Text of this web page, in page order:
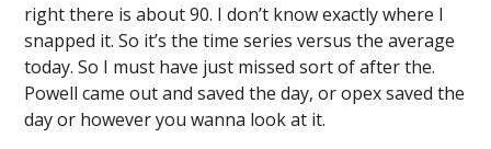
right there is about 90. I don’t know exactly where I
snapped it. So it’s the time series versus the average
today. So I must have just missed sort of after the.
Powell came out and saved the day, or opex saved the
day or however you wanna look at it.